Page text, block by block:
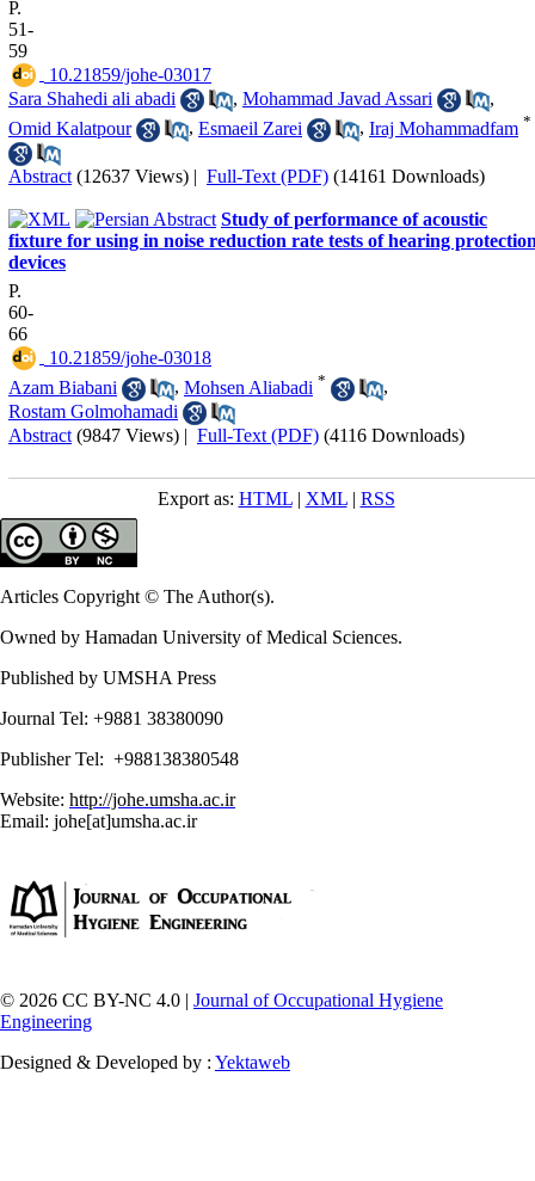
P.
51-
59
‎ 10.21859/johe-03017
Sara Shahedi ali abadi
, Mohammad Javad Assari
,
Omid Kalatpour
, Esmaeil Zarei , Iraj Mohammadfam *
Abstract (12637 Views) | Full-Text (PDF) (14161 Downloads)
Study of performance of acoustic
fixture for using in noise reduction rate tests of hearing
devices
P.
60-
66
‎ 10.21859/johe-03018
Azam Biabani
, Mohsen Aliabadi *
,
Rostam Golmohamadi
Abstract (9847 Views) | Full-Text (PDF) (4116 Downloads)
Export as: HTML| XML| RSS
Articles Copyright © The Author(s).
Owned by Hamadan University of Medical Sciences.
Published by UMSHA Press
Journal Tel: +9881 38380090
Publisher Tel: +988138380548
Website: http://johe.umsha.ac.ir
Email: johe[at]umsha.ac.ir
© 2026 CC BY-NC 4.0 | Journal of Occupational Hygiene
Engineering
Designed & Developed by : Yektaweb